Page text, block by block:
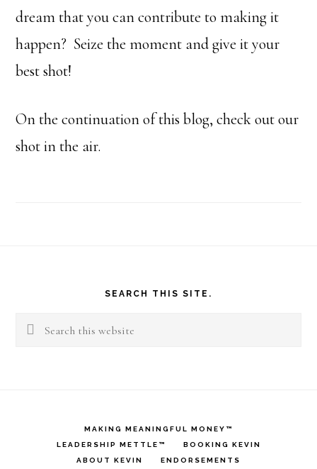
dream that you can contribute to making it
happen? Seize the moment and give it your
best shot!
On the continuation of this blog, check out our
shot in the air.
SEARCH THIS SITE.
Search
MAKING MEANINGFUL MONEY™
LEADERSHIP METTLE™
BOOKING KEVIN
ABOUT KEVIN
ENDORSEMENTS